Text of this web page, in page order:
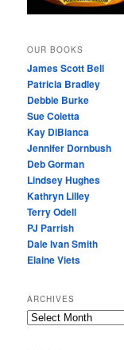
OUR BOOKS
James Scott Bell
Patricia Bradley
Debbie Burke
Sue Coletta
Kay DiBianca
Jennifer Dornbush
Deb Gorman
Lindsey Hughes
Kathryn Lilley
Terry Odell
PJ Parrish
Dale Ivan Smith
Elaine Viets
ARCHIVES
A